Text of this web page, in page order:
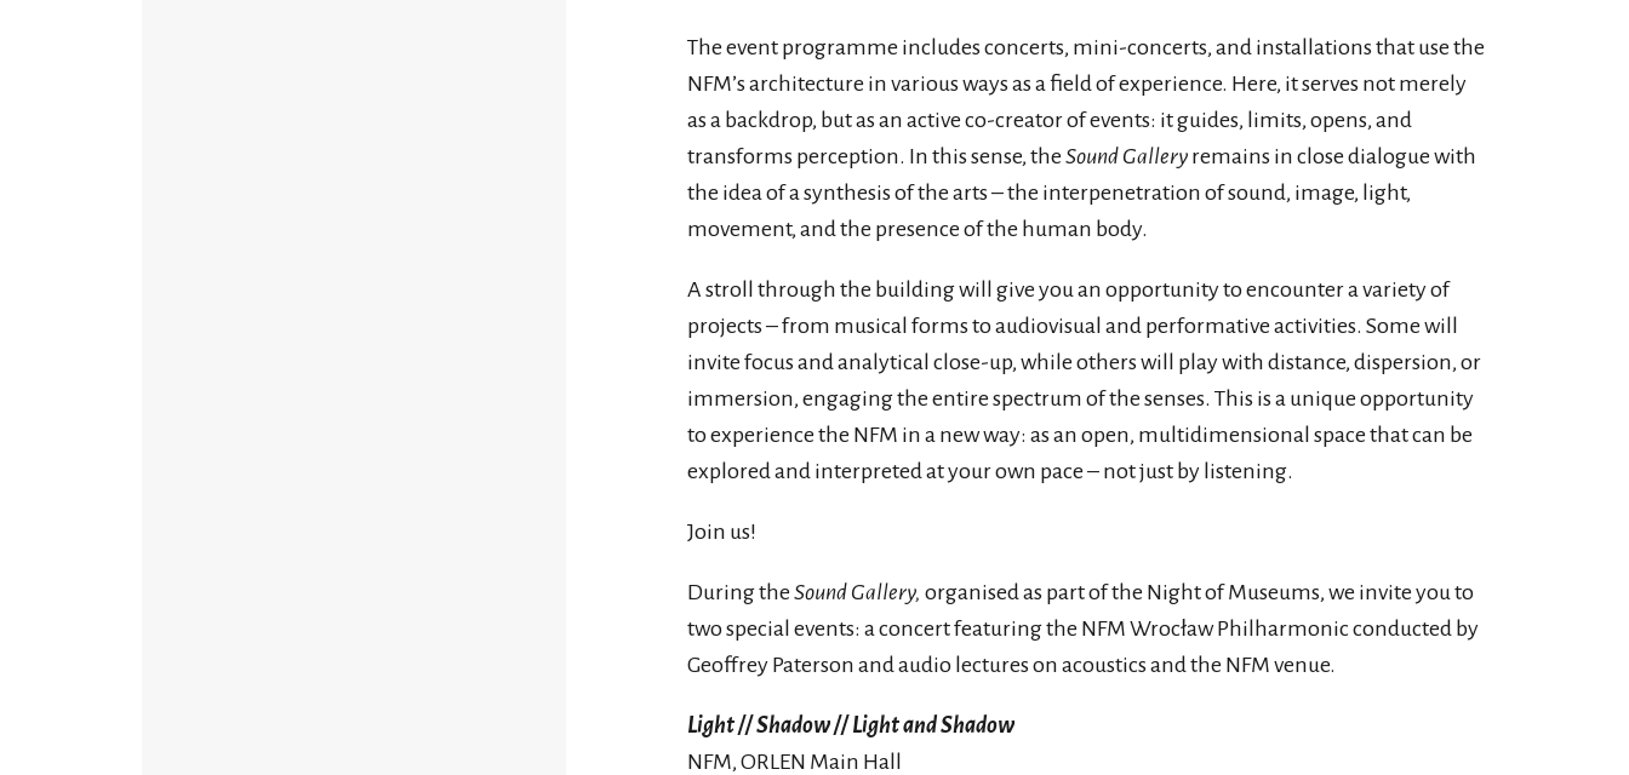
The event programme includes concerts, mini-concerts, and installations that use the
NFM’s architecture in various ways as a field of experience. Here, it serves not merely
as a backdrop, but as an active co-creator of events: it guides, limits, opens, and
transforms perception. In this sense, the Sound Gallery remains in close dialogue with
the idea of a synthesis of the arts – the interpenetration of sound, image, light,
movement, and the presence of the human body.
A stroll through the building will give you an opportunity to encounter a variety of
projects – from musical forms to audiovisual and performative activities. Some will
invite focus and analytical close-up, while others will play with distance, dispersion, or
immersion, engaging the entire spectrum of the senses. This is a unique opportunity
to experience the NFM in a new way: as an open, multidimensional space that can be
explored and interpreted at your own pace – not just by listening.
Join us!
During the Sound Gallery, organised as part of the Night of Museums, we invite you to
two special events: a concert featuring the NFM Wrocław Philharmonic conducted by
Geoffrey Paterson and audio lectures on acoustics and the NFM venue.
Light // Shadow // Light and Shadow
NFM, ORLEN Main Hall